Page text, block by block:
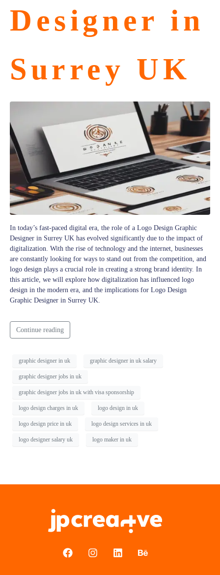
Designer in
Surrey UK
In today’s fast-paced digital era, the role of a Logo Design Graphic
Designer in Surrey UK has evolved significantly due to the impact of
digitalization. With the rise of technology and the internet, businesses
are constantly looking for ways to stand out from the competition, and
logo design plays a crucial role in creating a strong brand identity. In
this article, we will explore how digitalization has influenced logo
design in the modern era, and the implications for Logo Design
Graphic Designer in Surrey UK.
Continue reading
graphic designer in uk graphic designer in uk salary
graphic designer jobs in uk
graphic designer jobs in uk with visa sponsorship
logo design charges in uk logo design in uk
logo design price in uk logo design services in uk
logo designer salary uk logo maker in uk